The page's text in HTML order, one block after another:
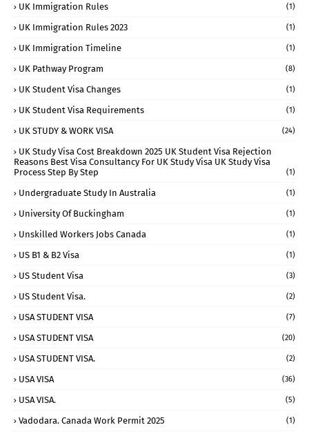
UK Immigration Rules (1)
UK Immigration Rules 2023 (1)
UK Immigration Timeline (1)
UK Pathway Program (8)
UK Student Visa Changes (1)
UK Student Visa Requirements (1)
UK STUDY & WORK VISA (24)
UK Study Visa Cost Breakdown 2025 UK Student Visa Rejection
Reasons Best Visa Consultancy For UK Study Visa UK Study Visa
Process Step By Step
(1)
Undergraduate Study In Australia (1)
University Of Buckingham (1)
Unskilled Workers Jobs Canada (1)
US B1 & B2 Visa (1)
US Student Visa (3)
US Student Visa. (2)
USA STUDENT VISA (7)
USA STUDENT VISA (20)
USA STUDENT VISA. (2)
USA VISA (36)
USA VISA. (5)
Vadodara. Canada Work Permit 2025 (1)